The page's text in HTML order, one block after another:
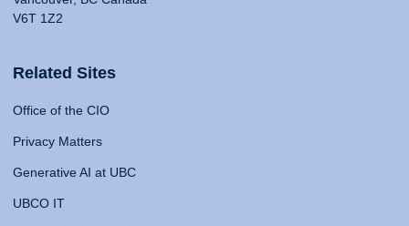
V6T 1Z2
Related Sites
Office of the CIO
Privacy Matters
Generative AI at UBC
UBCO IT